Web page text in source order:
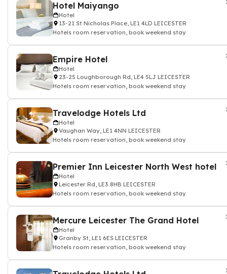
Hotel Maiyango
Hotel
13-21 St Nicholas Place, LE1 4LD LEICESTER
Hotels room reservation, book weekend stay
Empire Hotel
Hotel
23-25 Loughborough Rd, LE4 5LJ LEICESTER
Hotels room reservation, book weekend stay
Travelodge Hotels Ltd
Hotel
Vaughan Way, LE1 4NN LEICESTER
Hotels room reservation, book weekend stay
Premier Inn Leicester North West hotel
Hotel
Leicester Rd, LE3 8HB LEICESTER
Hotels room reservation, book weekend stay
Mercure Leicester The Grand Hotel
Hotel
Granby St, LE1 6ES LEICESTER
Hotels room reservation, book weekend stay